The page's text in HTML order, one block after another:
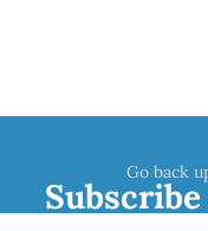
Go back